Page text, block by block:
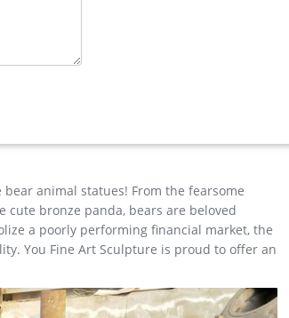
design; large bronze deer yard statue for
christma stag outdoor sculpture design; cheap
moose sculpture price …
animal statues! From the fearsome
bronze panda, bears are beloved
a poorly performing financial market, the
You Fine Art Sculpture is proud to offer an